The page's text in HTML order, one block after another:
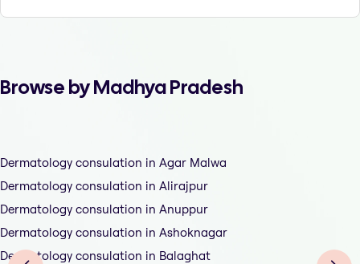
Browse by Madhya Pradesh
Dermatology consulation in Agar Malwa
Dermatology consulation in Alirajpur
Dermatology consulation in Anuppur
Dermatology consulation in Ashoknagar
Dermatology consulation in Balaghat